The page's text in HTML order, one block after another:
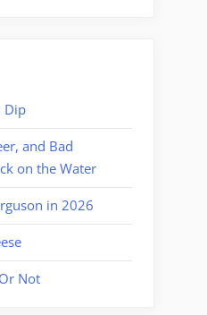
Dip
and Bad
on the Water
in 2026
Not